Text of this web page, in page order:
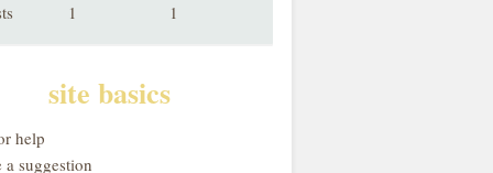
1 1
site basics
help
a suggestion